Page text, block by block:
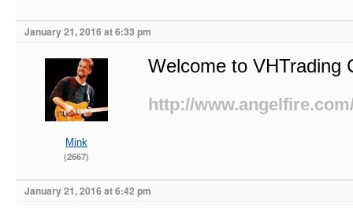
January 21, 2016 at 6:33 pm
Mink
(2667)
Welcome to VHTrading
http://
January 21, 2016 at 6:42 pm